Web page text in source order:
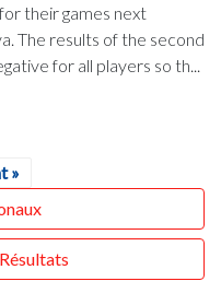
their games next
The results of the second
for all players so th...
»